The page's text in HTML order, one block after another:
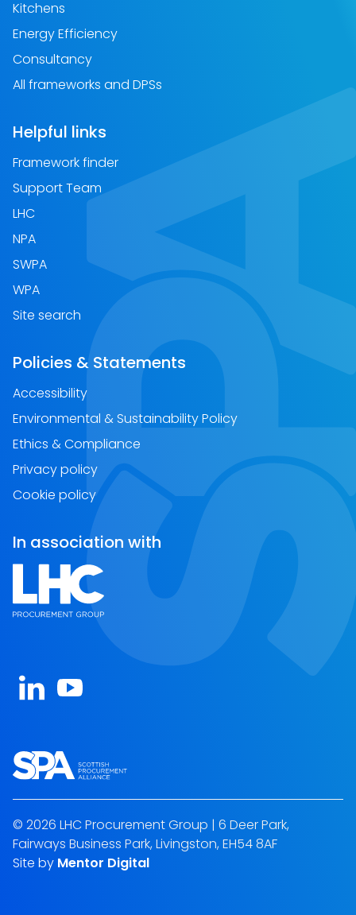
Kitchens
Energy Efficiency
Consultancy
All frameworks and DPSs
Helpful links
Framework finder
Support Team
LHC
NPA
SWPA
WPA
Site search
Policies & Statements
Accessibility
Environmental & Sustainability Policy
Ethics & Compliance
Privacy policy
Cookie policy
In association with
Open https://www.linkedin.com/company/spa-
Open https://www.youtube.com/channel/
© 2026 LHC Procurement Group | 6 Deer Park,
Fairways Business Park, Livingston, EH54 8AF
Site by Mentor Digital